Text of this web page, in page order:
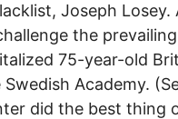
Joseph
the
75-year-old
Academy.
did the best thing